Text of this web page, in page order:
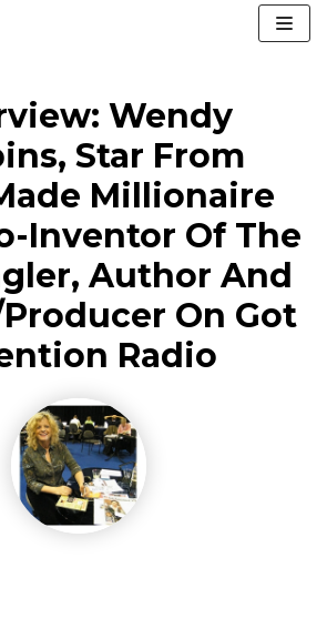
Wendy
Star From
Millionaire
Inventor Of The
Author And
On Got
Radio